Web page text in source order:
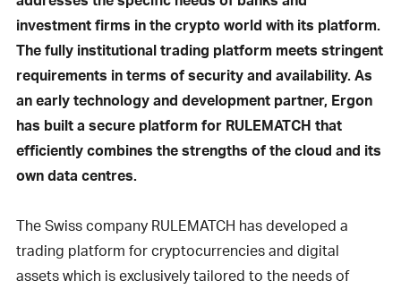
investment firms in the crypto world with its platform.
The fully institutional trading platform meets stringent
requirements in terms of security and availability. As
an early technology and development partner, Ergon
has built a secure platform for RULEMATCH that
efficiently combines the strengths of the cloud and its
own data centres.
The Swiss company RULEMATCH has developed a
trading platform for cryptocurrencies and digital
assets which is exclusively tailored to the needs of